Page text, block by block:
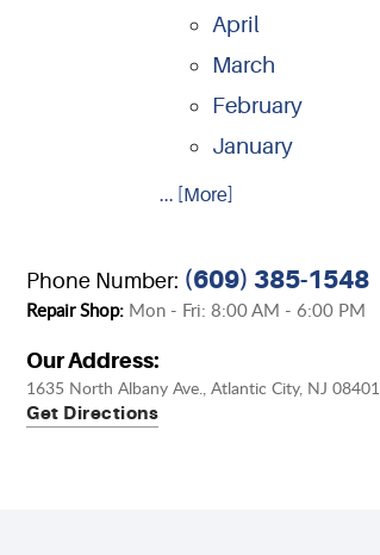
April
March
February
January
... [More]
Phone Number: (609) 385-1548
Repair Shop: Mon - Fri: 8:00 AM - 6:00 PM
Our Address:
1635 North Albany Ave., Atlantic City, NJ 08401
Get Directions